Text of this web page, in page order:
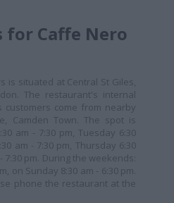
for Caffe Nero
is situated at Central St Giles,
The restaurant's internal
customers come from nearby
Camden Town. The spot is
am - 7:30 pm, Tuesday 6:30
am - 7:30 pm, Thursday 6:30
7:30 pm. During the weekends:
on Sunday 8:30 am - 6:30 pm.
phone the restaurant at the